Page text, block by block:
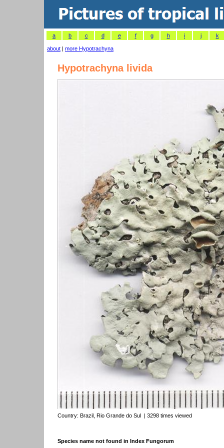
a b c d e f g h i j k
about | more Hypotrachyna
Hypotrachyna livida
Country: Brazil, Rio Grande do Sul | 3298 times viewed
Species name not found in Index Fungorum